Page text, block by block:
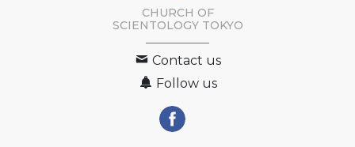
CHURCH OF
SCIENTOLOGY TOKYO
Contact us
Follow us